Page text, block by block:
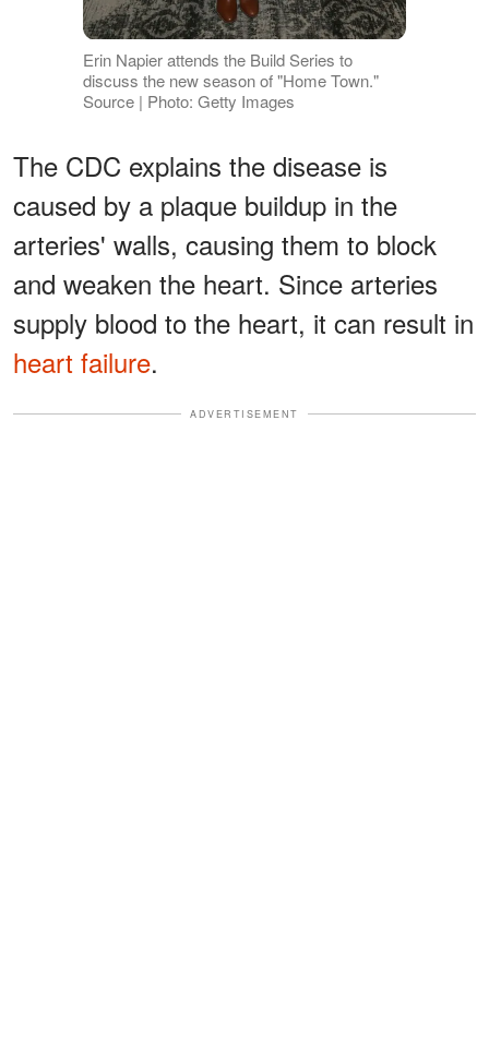
Erin Napier attends the Build Series to
discuss the new season of "Home Town."
Source | Photo: Getty Images
The CDC explains the disease is
caused by a plaque buildup in the
arteries' walls, causing them to block
and weaken the heart. Since arteries
supply blood to the heart, it can result in
heart failure.
ADVERTISEMENT